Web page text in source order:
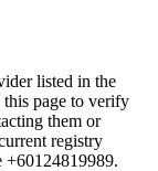
listed in the
page to verify
them or
registry
+60124819989.